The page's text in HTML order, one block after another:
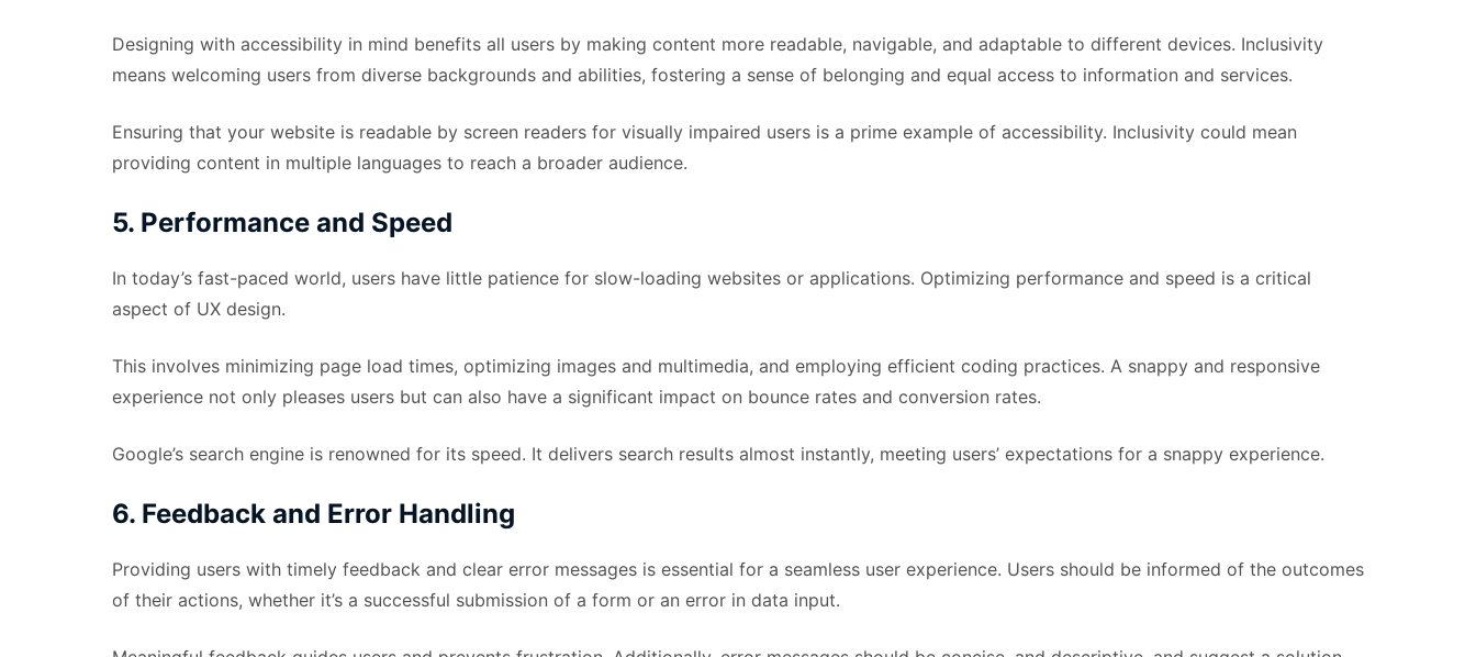
Designing with accessibility in mind benefits all users by making content more readable, navigable, and adaptable to different devices. Inclusivity
means welcoming users from diverse backgrounds and abilities, fostering a sense of belonging and equal access to information and services.
Ensuring that your website is readable by screen readers for visually impaired users is a prime example of accessibility. Inclusivity could mean
providing content in multiple languages to reach a broader audience.
5. Performance and Speed
In today’s fast-paced world, users have little patience for slow-loading websites or applications. Optimizing performance and speed is a critical
aspect of UX design.
This involves minimizing page load times, optimizing images and multimedia, and employing efficient coding practices. A snappy and responsive
experience not only pleases users but can also have a significant impact on bounce rates and conversion rates.
Google’s search engine is renowned for its speed. It delivers search results almost instantly, meeting users’ expectations for a snappy experience.
6. Feedback and Error Handling
Providing users with timely feedback and clear error messages is essential for a seamless user experience. Users should be informed of the outcomes
of their actions, whether it’s a successful submission of a form or an error in data input.